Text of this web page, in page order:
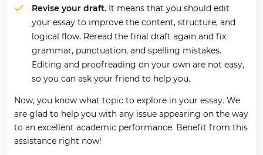
Revise your draft. It means that you should edit
your essay to improve the content, structure, and
logical flow. Reread the final draft again and fix
grammar, punctuation, and spelling mistakes.
Editing and proofreading on your own are not easy,
so you can ask your friend to help you.
Now, you know what topic to explore in your essay. We
are glad to help you with any issue appearing on the way
to an excellent academic performance. Benefit from this
assistance right now!